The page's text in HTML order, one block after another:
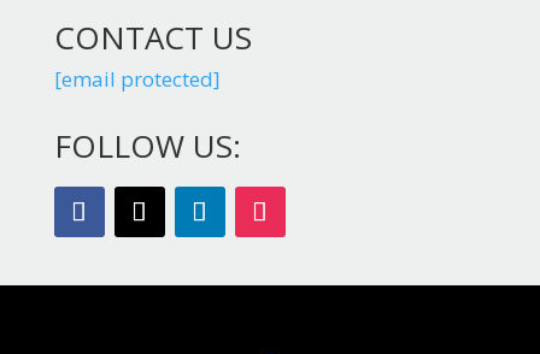
CONTACT US
[email protected]
FOLLOW US: